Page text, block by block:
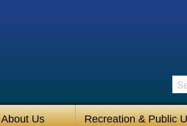
About Us Recreation & Public